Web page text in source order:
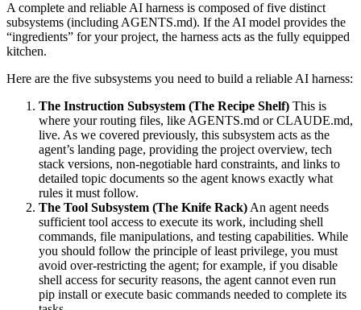
A complete and reliable AI harness is composed of five distinct
subsystems (including AGENTS.md). If the AI model provides the
“ingredients” for your project, the harness acts as the fully equipped
kitchen.
Here are the five subsystems you need to build a reliable AI harness:
The Instruction Subsystem (The Recipe Shelf) This is
where your routing files, like AGENTS.md or CLAUDE.md,
live. As we covered previously, this subsystem acts as the
agent’s landing page, providing the project overview, tech
stack versions, non-negotiable hard constraints, and links to
detailed topic documents so the agent knows exactly what
rules it must follow.
The Tool Subsystem (The Knife Rack) An agent needs
sufficient tool access to execute its work, including shell
commands, file manipulations, and testing capabilities. While
you should follow the principle of least privilege, you must
avoid over-restricting the agent; for example, if you disable
shell access for security reasons, the agent cannot even run
pip install or execute basic commands needed to complete its